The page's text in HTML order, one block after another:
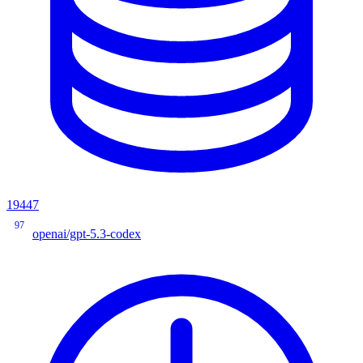
19447
97
openai/gpt-5.3-codex